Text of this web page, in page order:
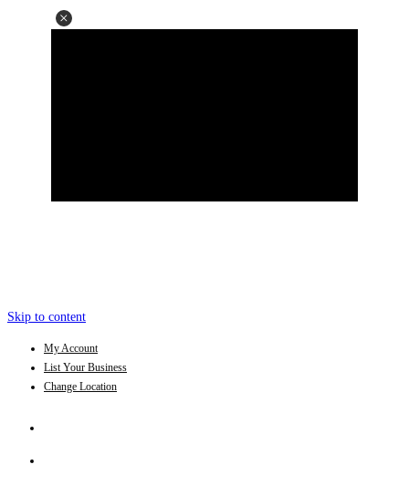
Skip to content
My Account
List Your Business
Change Location